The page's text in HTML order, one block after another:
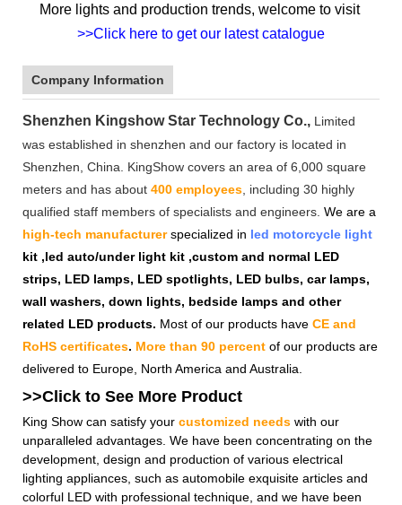
More lights and production trends, welcome to visit
>>Click here to get our latest catalogue
Company Information
Shenzhen Kingshow Star Technology Co., Limited
was established in shenzhen and our factory is located in
Shenzhen, China. KingShow covers an area of 6,000 square
meters and has about 400 employees , including 30 highly
qualified staff members of specialists and engineers. We are a
high-tech manufacturer specialized in led motorcycle light
kit ,led auto/under light kit ,custom and normal LED
strips, LED lamps, LED spotlights, LED bulbs, car lamps,
wall washers, down lights, bedside lamps and other
related LED products. Most of our products have CE and
RoHS certificates. More than 90 percent of our products are
delivered to Europe, North America and Australia.
>>Click to See More Product
King Show can satisfy your customized needs with our
unparalleled advantages. We have been concentrating on the
development, design and production of various electrical
lighting appliances, such as automobile exquisite articles and
colorful LED with professional technique, and we have been